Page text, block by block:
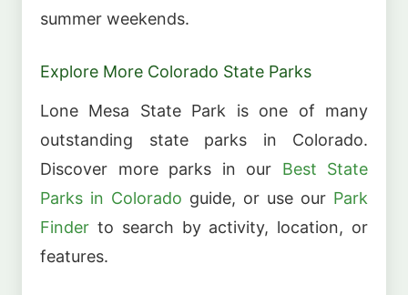
summer weekends.
Explore More Colorado State Parks
Lone Mesa State Park is one of many
outstanding state parks in Colorado.
Discover more parks in our Best State
Parks in Colorado guide, or use our Park
Finder to search by activity, location, or
features.